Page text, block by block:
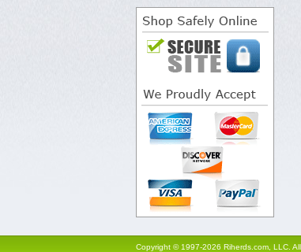
Copyright © 1997-2026 Riherds.com, LLC. All